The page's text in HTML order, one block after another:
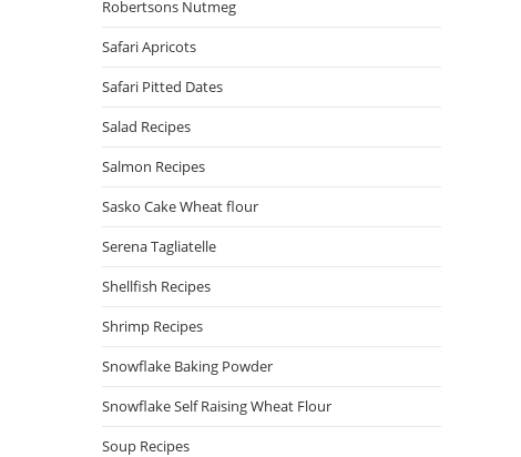
Robertsons Nutmeg
Safari Apricots
Safari Pitted Dates
Salad Recipes
Salmon Recipes
Sasko Cake Wheat flour
Serena Tagliatelle
Shellfish Recipes
Shrimp Recipes
Snowflake Baking Powder
Snowflake Self Raising Wheat Flour
Soup Recipes